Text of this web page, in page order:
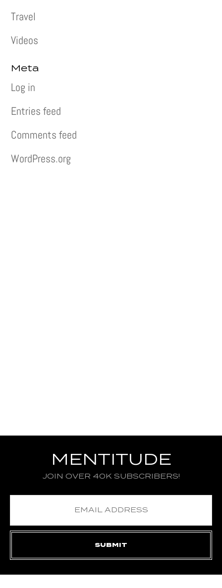
Travel
Videos
Meta
Log in
Entries feed
Comments feed
WordPress.org
MENTITUDE
JOIN OVER 40K SUBSCRIBERS!